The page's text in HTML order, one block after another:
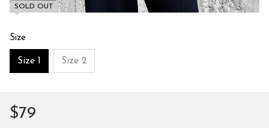
SOLD OUT
Size
Size 1 Size 2
$79